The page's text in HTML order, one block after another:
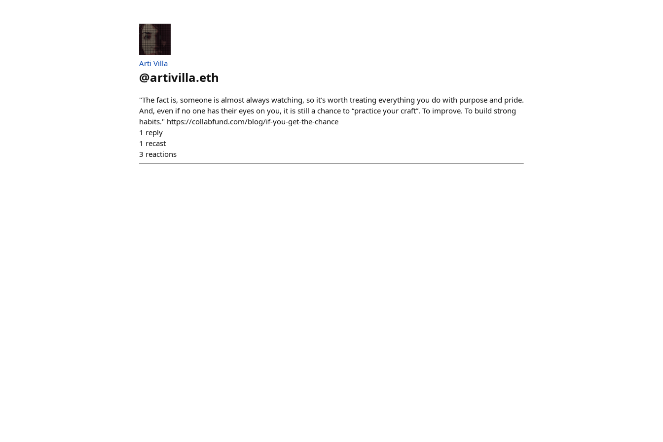
Arti Villa
@artivilla.eth
"The fact is, someone is almost always watching, so it’s worth treating everything you do with purpose and pride.
And, even if no one has their eyes on you, it is still a chance to “practice your craft”. To improve. To build strong
habits." https://collabfund.com/blog/if-you-get-the-chance
1 reply
1 recast
3 reactions